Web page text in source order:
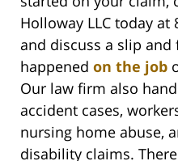
Holloway LLC today at
and discuss a slip
happened on the job
Our law firm also
accident cases,
nursing home abuse,
disability claims.